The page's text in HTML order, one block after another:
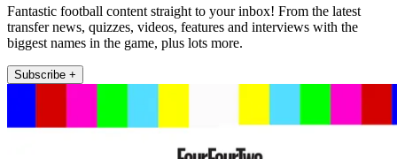
Fantastic football content straight to your inbox! From the latest
transfer news, quizzes, videos, features and interviews with the
biggest names in the game, plus lots more.
Subscribe +